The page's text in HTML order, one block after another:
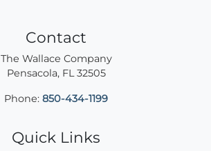
Contact
The Wallace Company
Pensacola, FL 32505
Phone: 850-434-1199
Quick Links